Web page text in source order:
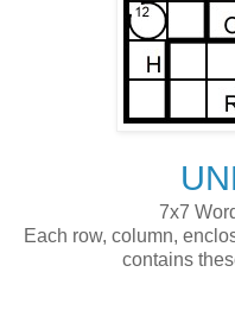
7x7
Each row, column,
contains